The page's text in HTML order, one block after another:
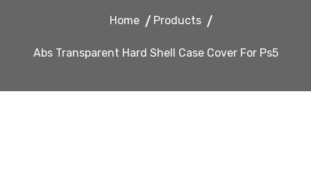
Home Products
Abs Transparent Hard Shell Case Cover For Ps5